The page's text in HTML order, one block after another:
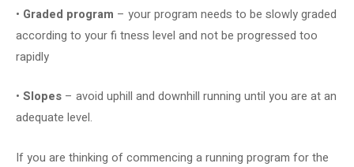
• Graded program – your program needs to be slowly graded
according to your fi tness level and not be progressed too
rapidly
• Slopes – avoid uphill and downhill running until you are at an
adequate level.
If you are thinking of commencing a running program for the